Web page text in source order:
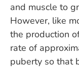
and muscle to
However, like
the production
rate of
puberty so that